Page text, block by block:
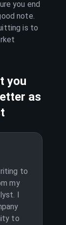
you end
note.
is to
you
as
to
my
I
to